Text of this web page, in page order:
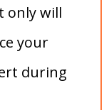
only will
your
during